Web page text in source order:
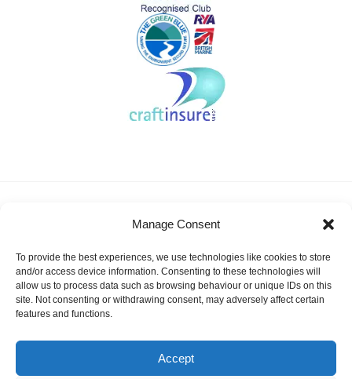
Manage Consent
To provide the best experiences, we use technologies like cookies to store
and/or access device information. Consenting to these technologies will
allow us to process data such as browsing behaviour or unique IDs on this
site. Not consenting or withdrawing consent, may adversely affect certain
features and functions.
Accept
News Events
Gallery
KSSA Promoting youth sailing in Kent
Facebook Twitter
Instagram